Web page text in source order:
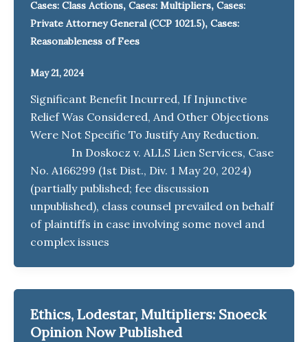
Cases: Class Actions, Cases: Multipliers, Cases:
Private Attorney General (CCP 1021.5), Cases:
Reasonableness of Fees
May 21, 2024
Significant Benefit Incurred, If Injunctive
Relief Was Considered, And Other Objections
Were Not Specific To Justify Any Reduction.
In Doskocz v. ALLS Lien Services, Case
No. A166299 (1st Dist., Div. 1 May 20, 2024)
(partially published; fee discussion
unpublished), class counsel prevailed on behalf
of plaintiffs in case involving some novel and
complex issues
Ethics, Lodestar, Multipliers: Snoeck
Opinion Now Published